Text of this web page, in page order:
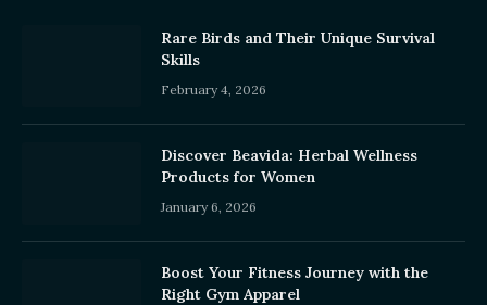
Rare Birds and Their Unique Survival
Skills
February 4, 2026
Discover Beavida: Herbal Wellness
Products for Women
January 6, 2026
Boost Your Fitness Journey with the
Right Gym Apparel